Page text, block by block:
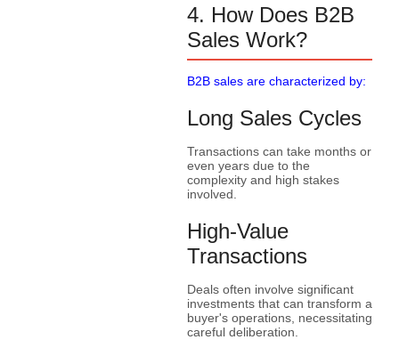
4. How Does B2B
Sales Work?
B2B sales are characterized by:
Long Sales Cycles
Transactions can take months or
even years due to the
complexity and high stakes
involved.
High-Value
Transactions
Deals often involve significant
investments that can transform a
buyer's operations, necessitating
careful deliberation.